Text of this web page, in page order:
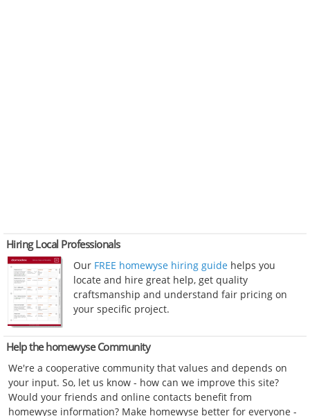
Hiring Local Professionals
Our FREE homewyse hiring guide helps you
locate and hire great help, get quality
craftsmanship and understand fair pricing on
your specific project.
Help the homewyse Community
We're a cooperative community that values and depends on
your input. So, let us know - how can we improve this site?
Would your friends and online contacts benefit from
homewyse information? Make homewyse better for everyone -